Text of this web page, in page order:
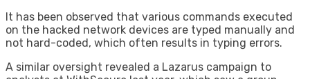
It has been observed that various commands executed
on the hacked network devices are typed manually and
not hard-coded, which often results in typing errors.
A similar oversight revealed a Lazarus campaign to